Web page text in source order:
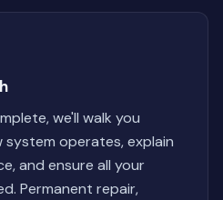
we'll walk you
operates, explain
and ensure all your
Permanent repair,